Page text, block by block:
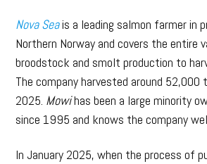
Nova Seais a leading salmon farmer in
Northern Norway and covers the entire
broodstock and smolt production to
The company harvested around 52,000
2025. Mowihas been a large minority
since 1995 and knows the company
In January 2025, when the process of